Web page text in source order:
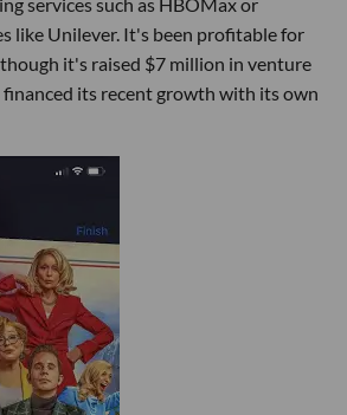
like Unilever. It's been profitable for
it's raised $7 million in venture
financed its recent growth with its own